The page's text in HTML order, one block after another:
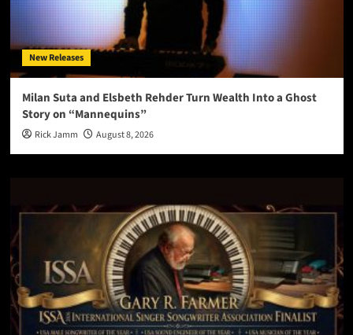
New Releases
Milan Suta and Elsbeth Rehder Turn Wealth Into a Ghost
Story on “Mannequins”
Rick Jamm August 8, 2026